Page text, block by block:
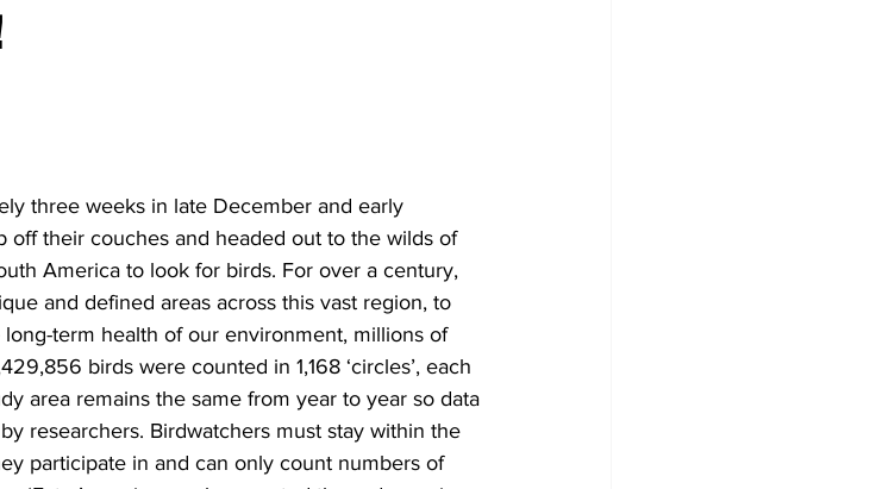
COVID-19
& Utica Faith
three weeks in late December and early
off their couches and headed out to the wilds of
America to look for birds. For over a century,
and defined areas across this vast region, to
term health of our environment, millions of
birds were counted in 1,168 ‘circles’, each
area remains the same from year to year so data
researchers. Birdwatchers must stay within the
participate in and can only count numbers of